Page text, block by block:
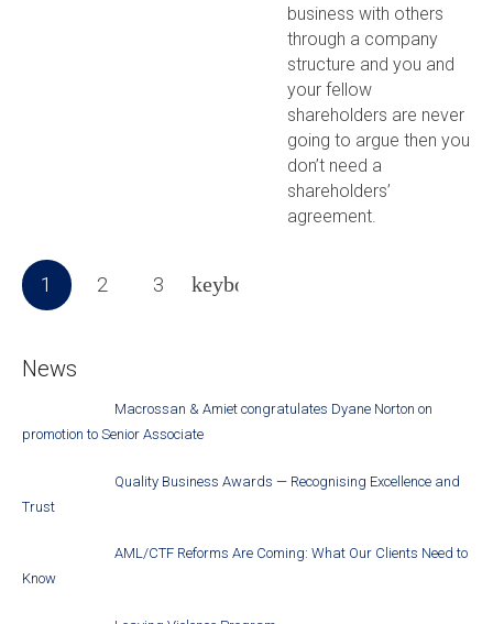
business with others
through a company
structure and you and
your fellow
shareholders are never
going to argue then you
don’t need a
shareholders’
agreement.
1 2 3
News
Macrossan & Amiet congratulates Dyane Norton on
promotion to Senior Associate
Quality Business Awards — Recognising Excellence and
Trust
AML/CTF Reforms Are Coming: What Our Clients Need to
Know